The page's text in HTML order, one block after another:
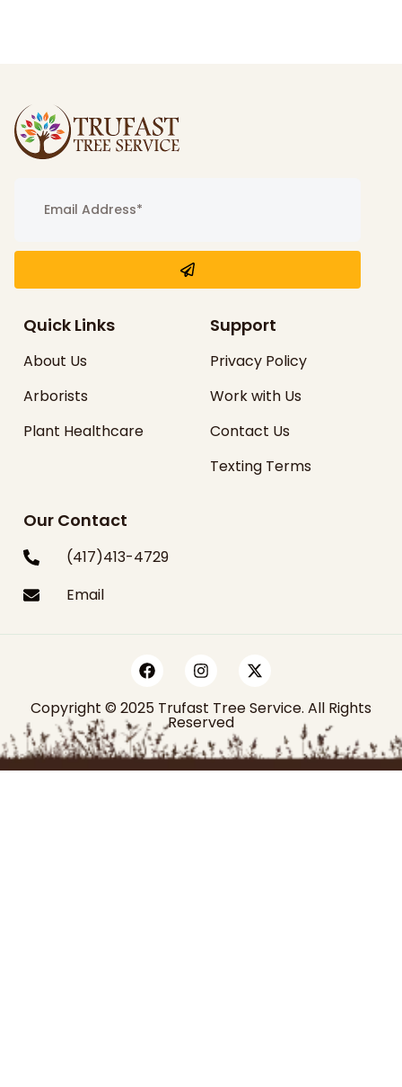
Quick Links
About Us
Arborists
Plant Healthcare
Support
Privacy Policy
Work with Us
Contact Us
Texting Terms
Our Contact
(417)413-4729
Email
Copyright © 2025 Trufast Tree Service. All Rights
Reserved